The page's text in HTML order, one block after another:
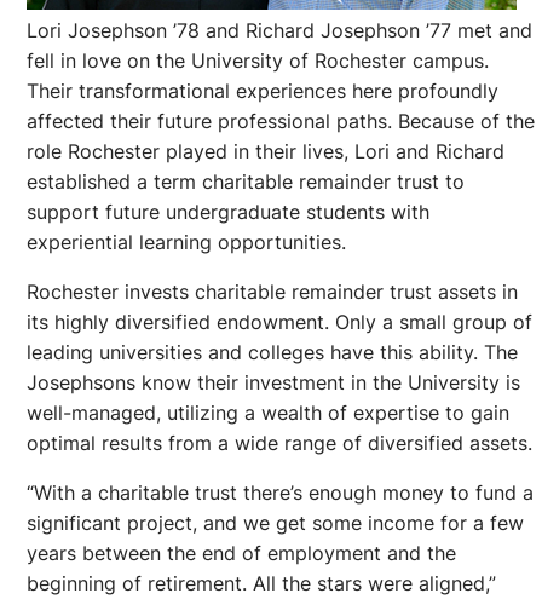
Lori Josephson ’78 and Richard Josephson ’77 met and
fell in love on the University of Rochester campus.
Their transformational experiences here profoundly
affected their future professional paths. Because of the
role Rochester played in their lives, Lori and Richard
established a term charitable remainder trust to
support future undergraduate students with
experiential learning opportunities.
Rochester invests charitable remainder trust assets in
its highly diversified endowment. Only a small group of
leading universities and colleges have this ability. The
Josephsons know their investment in the University is
well-managed, utilizing a wealth of expertise to gain
optimal results from a wide range of diversified assets.
“With a charitable trust there’s enough money to fund a
significant project, and we get some income for a few
years between the end of employment and the
beginning of retirement. All the stars were aligned,”